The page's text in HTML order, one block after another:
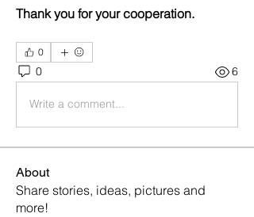
Thank you for your cooperation.
0
0 6
Write a comment...
About
Share stories, ideas, pictures and
more!